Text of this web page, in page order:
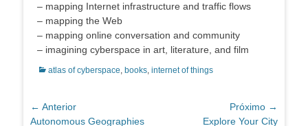
– mapping Internet infrastructure and traffic flows
– mapping the Web
– mapping online conversation and community
– imagining cyberspace in art, literature, and film
Categorias:
atlas of cyberspace, books, internet of things
Navegação
← Anterior
Post
Autonomous Geographies
Próximo →
Explore Your City